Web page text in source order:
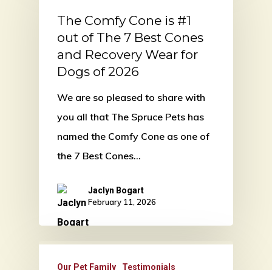
The Comfy Cone is #1
out of The 7 Best Cones
and Recovery Wear for
Dogs of 2026
We are so pleased to share with
you all that The Spruce Pets has
named the Comfy Cone as one of
the 7 Best Cones…
Jaclyn Bogart
February 11, 2026
Our Pet Family Testimonials